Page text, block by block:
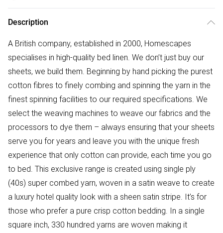
Description
A British company, established in 2000, Homescapes
specialises in high-quality bed linen. We don’t just buy our
sheets, we build them. Beginning by hand picking the purest
cotton fibres to finely combing and spinning the yarn in the
finest spinning facilities to our required specifications. We
select the weaving machines to weave our fabrics and the
processors to dye them – always ensuring that your sheets
serve you for years and leave you with the unique fresh
experience that only cotton can provide, each time you go
to bed. This exclusive range is created using single ply
(40s) super combed yarn, woven in a satin weave to create
a luxury hotel quality look with a sheen satin stripe. It’s for
those who prefer a pure crisp cotton bedding. In a single
square inch, 330 hundred yarns are woven making it